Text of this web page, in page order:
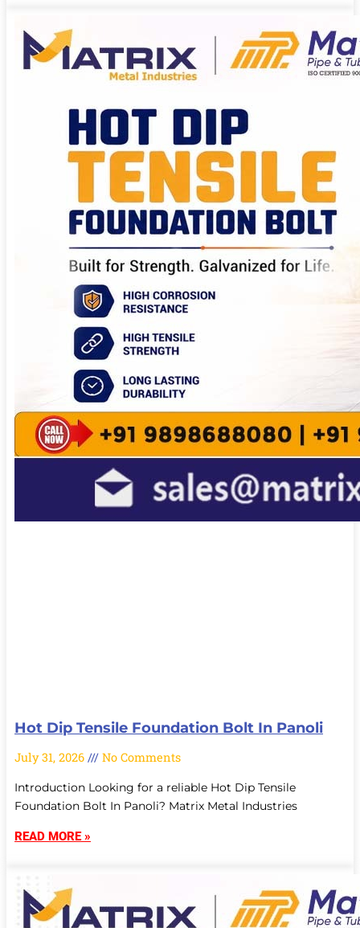
Hot Dip Tensile Foundation Bolt In Panoli
July 31, 2026 No Comments
Introduction Looking for a reliable Hot Dip Tensile
Foundation Bolt In Panoli? Matrix Metal Industries
READ MORE »